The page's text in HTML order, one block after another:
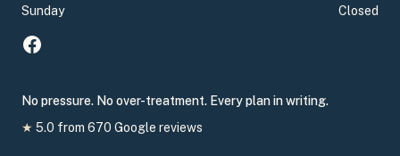
Sunday
Closed
No pressure. No over-treatment. Every plan in writing.
★ 5.0 from 670 Google reviews